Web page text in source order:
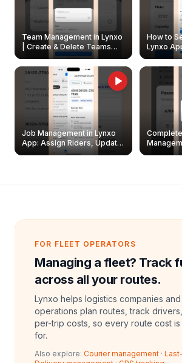
Team Management in Lynxo
| Create & Delete Teams
How to
Lynxo
Job Management in Lynxo
App: Assign Riders, Update
& Delete Jobs
Create,
FOR FLEET OPERATORS
Managing a fleet? Track
across all your routes.
Lynxo helps logistics companies
operations plan routes, track
per-trip costs, so every route cost
for.
Also explore: Courier management ·